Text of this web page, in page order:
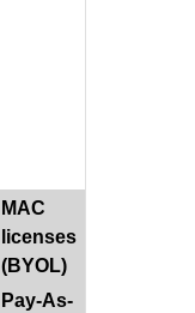
MAC
licenses
(BYOL)
Pay-As-